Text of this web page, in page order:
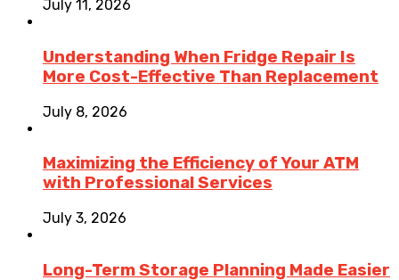
July 11, 2026
Understanding When Fridge Repair Is
More Cost-Effective Than Replacement
July 8, 2026
Maximizing the Efficiency of Your ATM
with Professional Services
July 3, 2026
Long-Term Storage Planning Made Easier